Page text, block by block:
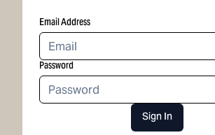
Email Address
Password
Sign In